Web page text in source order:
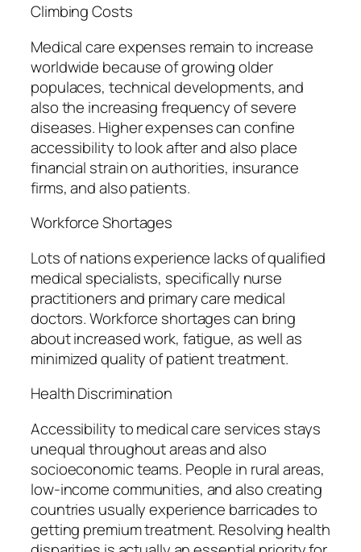
Climbing Costs
Medical care expenses remain to increase
worldwide because of growing older
populaces, technical developments, and
also the increasing frequency of severe
diseases. Higher expenses can confine
accessibility to look after and also place
financial strain on authorities, insurance
firms, and also patients.
Workforce Shortages
Lots of nations experience lacks of qualified
medical specialists, specifically nurse
practitioners and primary care medical
doctors. Workforce shortages can bring
about increased work, fatigue, as well as
minimized quality of patient treatment.
Health Discrimination
Accessibility to medical care services stays
unequal throughout areas and also
socioeconomic teams. People in rural areas,
low-income communities, and also creating
countries usually experience barricades to
getting premium treatment. Resolving health